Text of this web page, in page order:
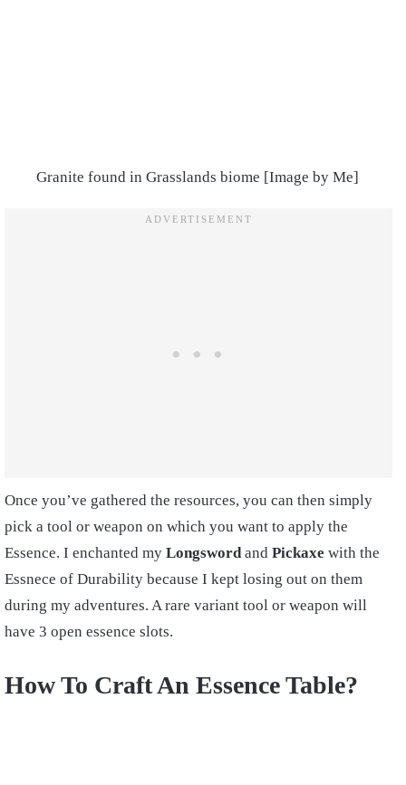
Granite found in Grasslands biome [Image by Me]
Once you’ve gathered the resources, you can then simply
pick a tool or weapon on which you want to apply the
Essence. I enchanted my Longswordand Pickaxe with the
Essnece of Durability because I kept losing out on them
during my adventures. A rare variant tool or weapon will
have 3 open essence slots.
How To Craft An Essence Table?